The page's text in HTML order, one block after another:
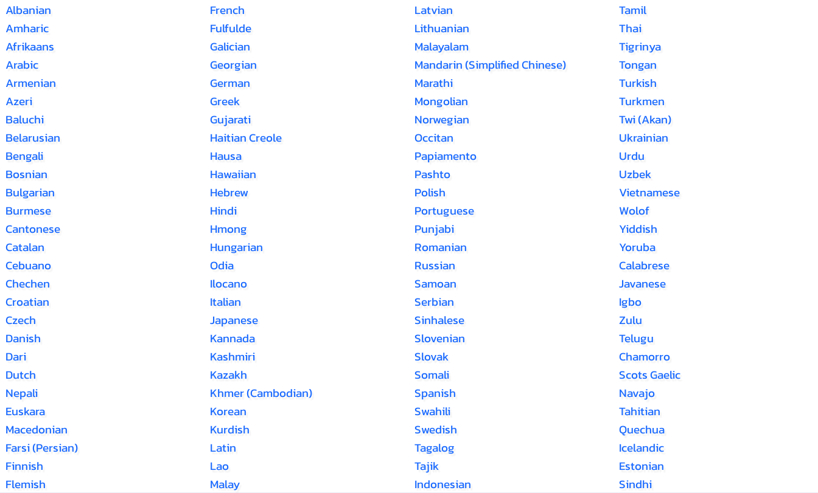
Albanian
Amharic
Afrikaans
Arabic
Armenian
Azeri
Baluchi
Belarusian
Bengali
Bosnian
Bulgarian
Burmese
Cantonese
Catalan
Cebuano
Chechen
Croatian
Czech
Danish
Dari
Dutch
Nepali
Euskara
Macedonian
Farsi (Persian)
Finnish
Flemish
French
Fulfulde
Galician
Georgian
German
Greek
Gujarati
Haitian Creole
Hausa
Hawaiian
Hebrew
Hindi
Hmong
Hungarian
Odia
Ilocano
Italian
Japanese
Kannada
Kashmiri
Kazakh
Khmer (Cambodian)
Korean
Kurdish
Latin
Lao
Malay
Latvian
Lithuanian
Malayalam
Mandarin (Simplified Chinese)
Marathi
Mongolian
Norwegian
Occitan
Papiamento
Pashto
Polish
Portuguese
Punjabi
Romanian
Russian
Samoan
Serbian
Sinhalese
Slovenian
Slovak
Somali
Spanish
Swahili
Swedish
Tagalog
Tajik
Indonesian
Tamil
Thai
Tigrinya
Tongan
Turkish
Turkmen
Twi (Akan)
Ukrainian
Urdu
Uzbek
Vietnamese
Wolof
Yiddish
Yoruba
Calabrese
Javanese
Igbo
Zulu
Telugu
Chamorro
Scots Gaelic
Navajo
Tahitian
Quechua
Icelandic
Estonian
Sindhi